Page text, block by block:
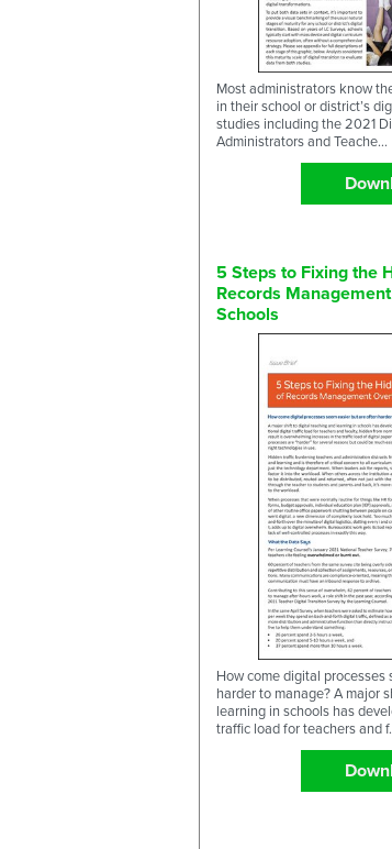
Most administrators know
in their school or district’s
studies including the 2021
Administrators and Teache...
5 Steps to Fixing the
Records
Schools
How come digital
harder to manage? A major
learning in schools has
traffic load for teachers and